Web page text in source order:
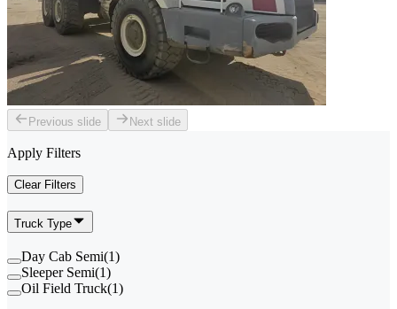
Previous slide Next slide
Apply Filters
Clear Filters
Truck Type
Day Cab Semi(1)
Sleeper Semi(1)
Oil Field Truck(1)